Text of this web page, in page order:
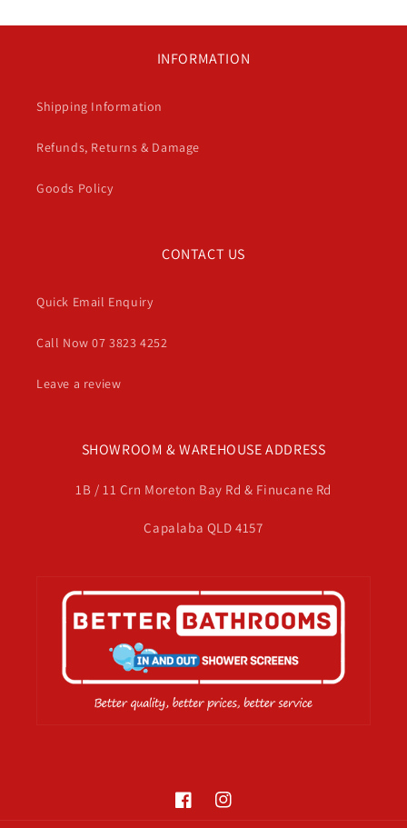
INFORMATION
Shipping Information
Refunds, Returns & Damage
Goods Policy
CONTACT US
Quick Email Enquiry
Call Now 07 3823 4252
Leave a review
SHOWROOM & WAREHOUSE ADDRESS
1B / 11 Crn Moreton Bay Rd & Finucane Rd
Capalaba QLD 4157
FacebookInstagram